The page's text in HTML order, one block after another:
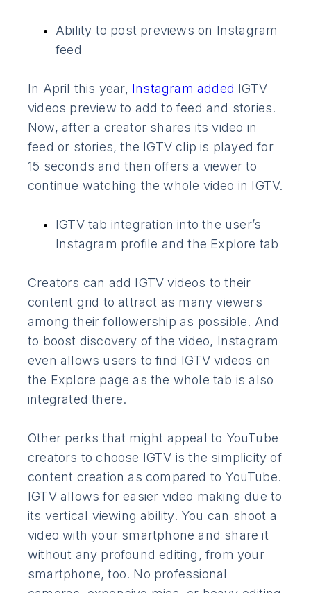
Ability to post previews on Instagram
feed
In April this year, Instagram added IGTV
videos preview to add to feed and stories.
Now, after a creator shares its video in
feed or stories, the IGTV clip is played for
15 seconds and then offers a viewer to
continue watching the whole video in IGTV.
IGTV tab integration into the user’s
Instagram profile and the Explore tab
Creators can add IGTV videos to their
content grid to attract as many viewers
among their followership as possible. And
to boost discovery of the video, Instagram
even allows users to find IGTV videos on
the Explore page as the whole tab is also
integrated there.
Other perks that might appeal to YouTube
creators to choose IGTV is the simplicity of
content creation as compared to YouTube.
IGTV allows for easier video making due to
its vertical viewing ability. You can shoot a
video with your smartphone and share it
without any profound editing, from your
smartphone, too. No professional